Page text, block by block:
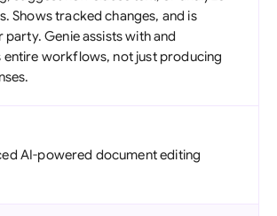
Shows tracked changes, and is
party. Genie assists with and
entire workflows, not just producing
AI-powered document editing